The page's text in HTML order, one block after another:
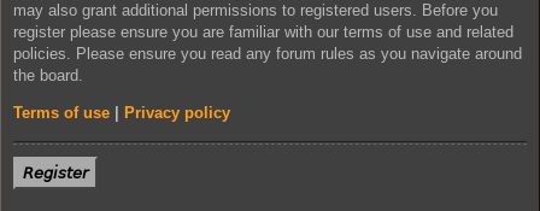
may also grant additional permissions to registered users. Before you
register please ensure you are familiar with our terms of use and related
policies. Please ensure you read any forum rules as you navigate around
the board.
Terms of use Privacy policy
𝘙𝘦𝘨𝘪𝘴𝘵𝘦𝘳